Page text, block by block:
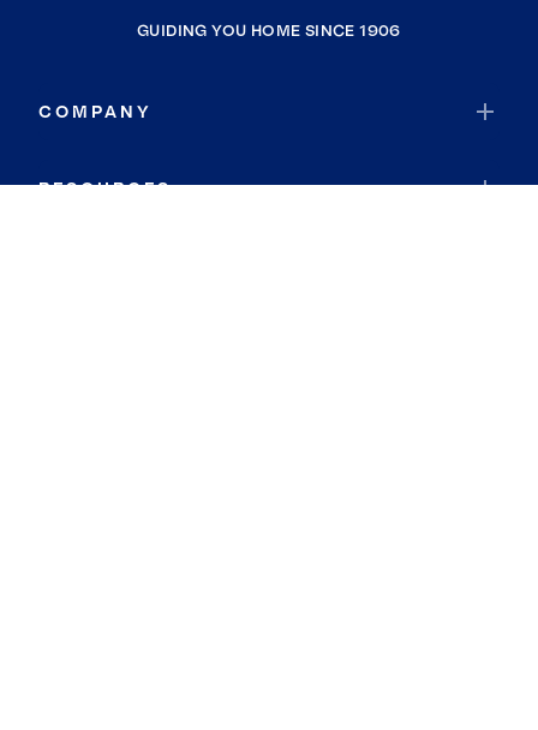
GUIDING YOU HOME SINCE 1906
COMPANY
RESOURCES